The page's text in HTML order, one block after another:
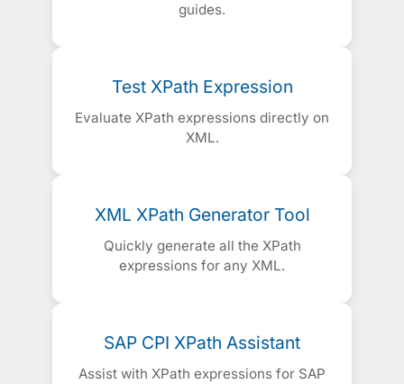
guides.
Test XPath Expression
Evaluate XPath expressions directly on
XML.
XML XPath Generator Tool
Quickly generate all the XPath
expressions for any XML.
SAP CPI XPath Assistant
Assist with XPath expressions for SAP